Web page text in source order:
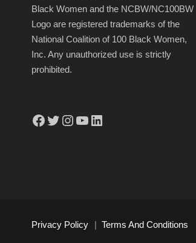
Black Women and the NCBW/NC100BW
Logo are registered trademarks of the
National Coalition of 100 Black Women,
Inc. Any unauthorized use is strictly
prohibited.
Facebook Twitter Instagram YouTube LinkedIn
Privacy Policy | Terms And Conditions